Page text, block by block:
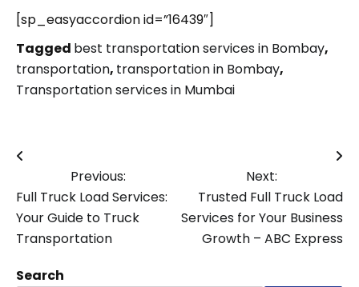
[sp_easyaccordion id=”16439″]
Tagged best transportation services in Bombay,
transportation, transportation in Bombay,
Transportation services in Mumbai
Post
navigation
Previous:
Full Truck Load Services:
Your Guide to Truck
Transportation
Next:
Trusted Full Truck Load
Services for Your Business
Growth – ABC Express
Search